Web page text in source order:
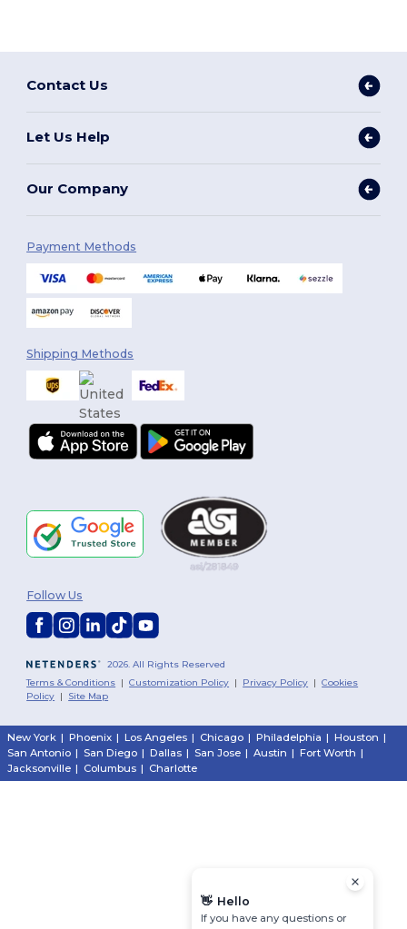
Contact Us
Let Us Help
Our Company
Payment Methods
Shipping Methods
2026. All Rights Reserved
Terms & Conditions |Customization Policy | Privacy Policy |Cookies
Policy | Site Map
Follow Us
New York | Phoenix | Los Angeles | Chicago | Philadelphia | Houston |
San Antonio | San Diego | Dallas | San Jose | Austin | Fort Worth |
Jacksonville | Columbus | Charlotte
👋 Hello
If you have any questions or